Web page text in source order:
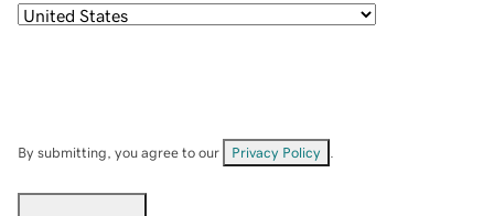
By submitting, you agree to our Privacy Policy